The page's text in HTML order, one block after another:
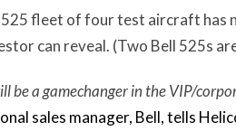
525 fleet of four test aircraft has
can reveal. (Two Bell 525s
be a gamechanger in the VIP/
sales manager, Bell, tells